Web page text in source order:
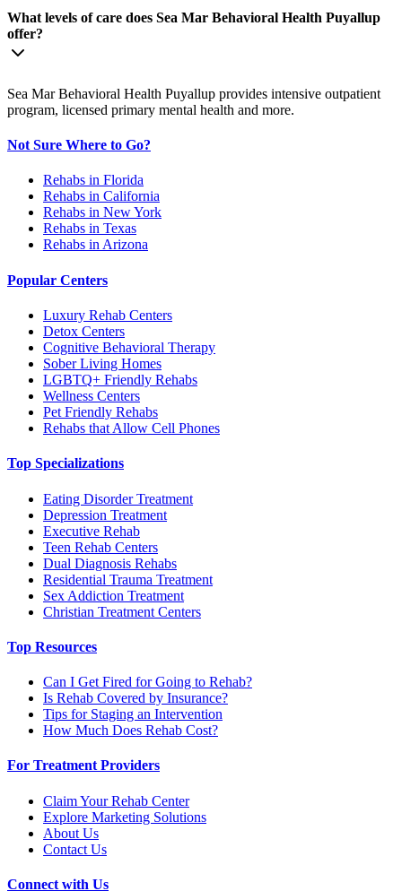
What levels of care does Sea Mar Behavioral Health Puyallup
offer?
Sea Mar Behavioral Health Puyallup provides intensive outpatient
program, licensed primary mental health and more.
Not Sure Where to Go?
Rehabs in Florida
Rehabs in California
Rehabs in New York
Rehabs in Texas
Rehabs in Arizona
Popular Centers
Luxury Rehab Centers
Detox Centers
Cognitive Behavioral Therapy
Sober Living Homes
LGBTQ+ Friendly Rehabs
Wellness Centers
Pet Friendly Rehabs
Rehabs that Allow Cell Phones
Top Specializations
Eating Disorder Treatment
Depression Treatment
Executive Rehab
Teen Rehab Centers
Dual Diagnosis Rehabs
Residential Trauma Treatment
Sex Addiction Treatment
Christian Treatment Centers
Top Resources
Can I Get Fired for Going to Rehab?
Is Rehab Covered by Insurance?
Tips for Staging an Intervention
How Much Does Rehab Cost?
For Treatment Providers
Claim Your Rehab Center
Explore Marketing Solutions
About Us
Contact Us
Connect with Us